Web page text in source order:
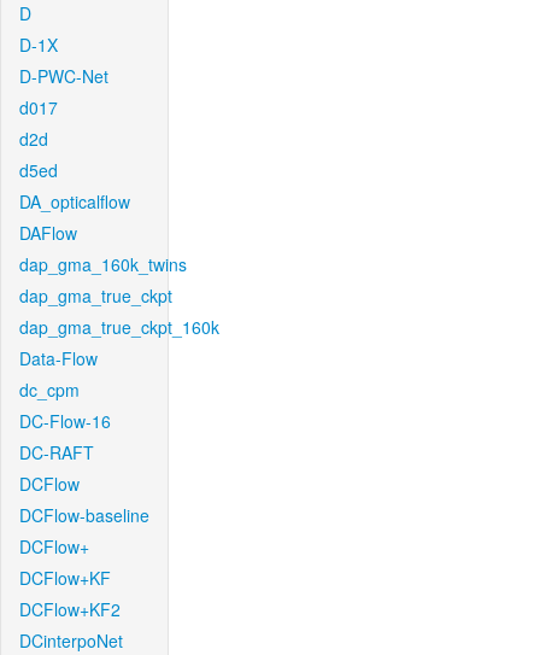
D
D-1X
D-PWC-Net
d017
d2d
d5ed
DA_opticalflow
DAFlow
dap_gma_160k_twins
dap_gma_true_ckpt
dap_gma_true_ckpt_160k
Data-Flow
dc_cpm
DC-Flow-16
DC-RAFT
DCFlow
DCFlow-baseline
DCFlow+
DCFlow+KF
DCFlow+KF2
DCinterpoNet